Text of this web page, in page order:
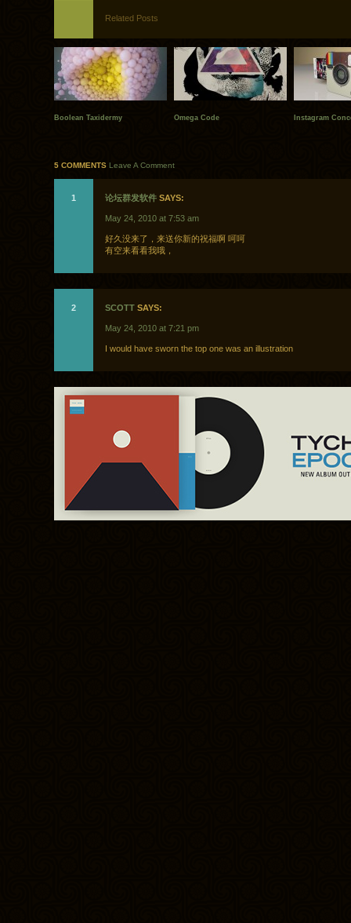
Related Posts
Boolean Taxidermy Omega Code Instagram
5 COMMENTS Leave A Comment
1 论坛群发软件 SAYS:
May 24, 2010 at 7:53 am
好久没来了，来送你新的祝福啊 呵呵
有空来看看我哦，
2 SCOTT SAYS:
May 24, 2010 at 7:21 pm
I would have sworn the top one was an illustration